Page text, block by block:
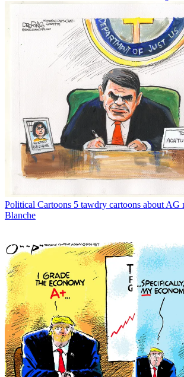
Political Cartoons 5 tawdry cartoons about AG
Blanche